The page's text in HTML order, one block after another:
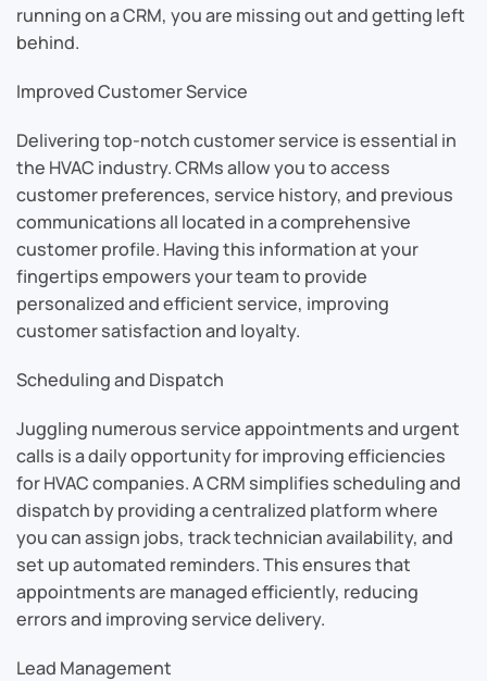
running on a CRM, you are missing out and getting left
behind.
Improved Customer Service
Delivering top-notch customer service is essential in
the HVAC industry. CRMs allow you to access
customer preferences, service history, and previous
communications all located in a comprehensive
customer profile. Having this information at your
fingertips empowers your team to provide
personalized and efficient service, improving
customer satisfaction and loyalty.
Scheduling and Dispatch
Juggling numerous service appointments and urgent
calls is a daily opportunity for improving efficiencies
for HVAC companies. A CRM simplifies scheduling and
dispatch by providing a centralized platform where
you can assign jobs, track technician availability, and
set up automated reminders. This ensures that
appointments are managed efficiently, reducing
errors and improving service delivery.
Lead Management